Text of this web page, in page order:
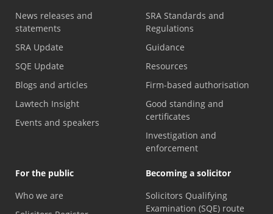
News releases and
statements
SRA Update
SQE Update
Blogs and articles
Lawtech Insight
Events and speakers
SRA Standards and
Regulations
Guidance
Resources
Firm-based authorisation
Good standing and
certificates
Investigation and
enforcement
For the public
Who we are
Becoming a solicitor
Solicitors Qualifying
Examination (SQE) route